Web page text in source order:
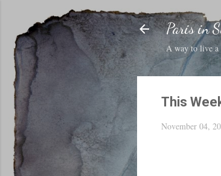
Paris in
A way to live a
This
November 04,